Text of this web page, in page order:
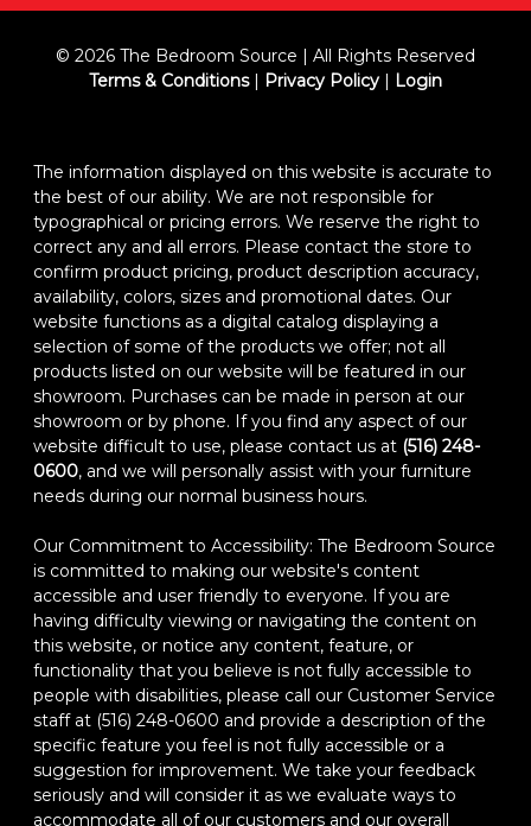
© 2026 The Bedroom Source | All Rights Reserved
Terms & Conditions| Privacy Policy | Login
The information displayed on this website is accurate to
the best of our ability. We are not responsible for
typographical or pricing errors. We reserve the right to
correct any and all errors. Please contact the store to
confirm product pricing, product description accuracy,
availability, colors, sizes and promotional dates. Our
website functions as a digital catalog displaying a
selection of some of the products we offer; not all
products listed on our website will be featured in our
showroom. Purchases can be made in person at our
showroom or by phone. If you find any aspect of our
website difficult to use, please contact us at (516) 248-
0600, and we will personally assist with your furniture
needs during our normal business hours.
Our Commitment to Accessibility: The Bedroom Source
is committed to making our website's content
accessible and user friendly to everyone. If you are
having difficulty viewing or navigating the content on
this website, or notice any content, feature, or
functionality that you believe is not fully accessible to
people with disabilities, please call our Customer Service
staff at (516) 248-0600 and provide a description of the
specific feature you feel is not fully accessible or a
suggestion for improvement. We take your feedback
seriously and will consider it as we evaluate ways to
accommodate all of our customers and our overall